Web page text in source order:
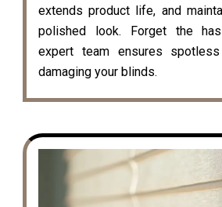
extends product life, and
polished look. Forget the
expert team ensures
damaging your blinds.